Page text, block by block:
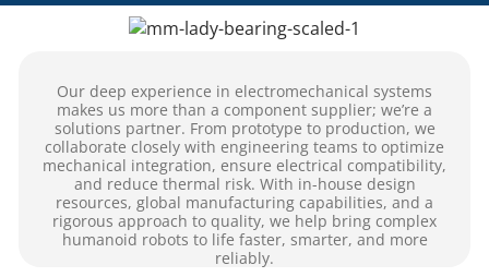
Our deep experience in electromechanical systems
makes us more than a component supplier; we’re a
solutions partner. From prototype to production, we
collaborate closely with engineering teams to optimize
mechanical integration, ensure electrical compatibility,
and reduce thermal risk. With in-house design
resources, global manufacturing capabilities, and a
rigorous approach to quality, we help bring complex
humanoid robots to life faster, smarter, and more
reliably.